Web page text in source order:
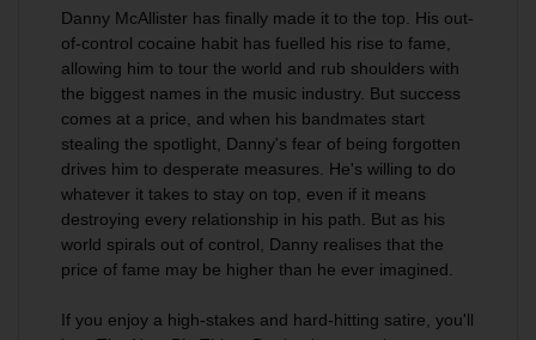
Danny McAllister has finally made it to the top. His out-
of-control cocaine habit has fuelled his rise to fame,
allowing him to tour the world and rub shoulders with
the biggest names in the music industry. But success
comes at a price, and when his bandmates start
stealing the spotlight, Danny's fear of being forgotten
drives him to desperate measures. He's willing to do
whatever it takes to stay on top, even if it means
destroying every relationship in his path. But as his
world spirals out of control, Danny realises that the
price of fame may be higher than he ever imagined.
If you enjoy a high-stakes and hard-hitting satire, you'll